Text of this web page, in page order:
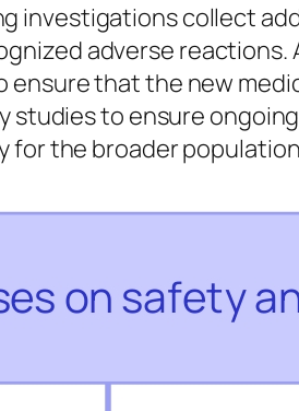
investigations collect
adverse reactions.
ensure that the new
studies to ensure ongoing
for the broader